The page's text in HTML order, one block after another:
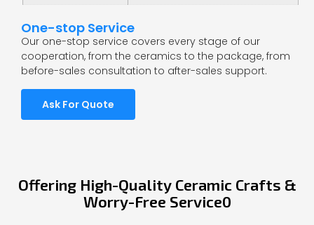
One-stop Service
Our one-stop service covers every stage of our
cooperation, from the ceramics to the package, from
before-sales consultation to after-sales support.
Ask For Quote
Offering High-Quality Ceramic Crafts &
Worry-Free Service0